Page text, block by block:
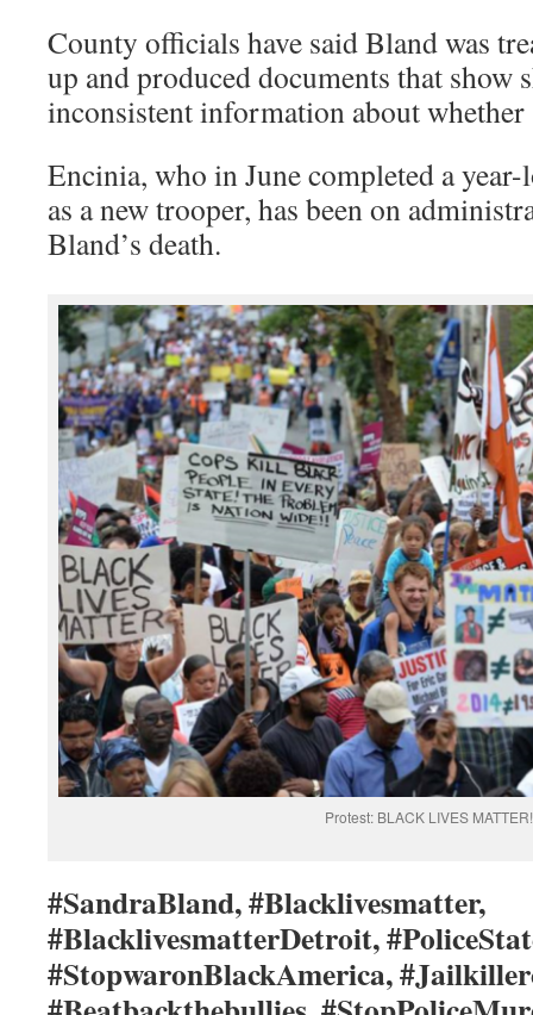
County officials have said Bland was
up and produced documents that show
inconsistent information about whether
Encinia, who in June completed a
as a new trooper, has been on
Bland’s death.
Protest: BLACK LIVES MATTER!
#SandraBland, #Blacklivesmatter,
#BlacklivesmatterDetroit,
#StopwaronBlackAmerica,